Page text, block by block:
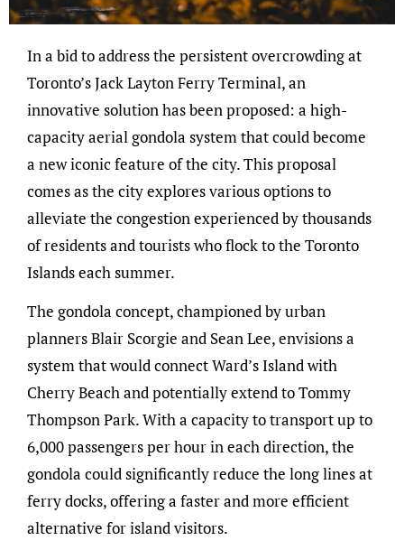
In a bid to address the persistent overcrowding at
Toronto’s Jack Layton Ferry Terminal, an
innovative solution has been proposed: a high-
capacity aerial gondola system that could become
a new iconic feature of the city. This proposal
comes as the city explores various options to
alleviate the congestion experienced by thousands
of residents and tourists who flock to the Toronto
Islands each summer.
The gondola concept, championed by urban
planners Blair Scorgie and Sean Lee, envisions a
system that would connect Ward’s Island with
Cherry Beach and potentially extend to Tommy
Thompson Park. With a capacity to transport up to
6,000 passengers per hour in each direction, the
gondola could significantly reduce the long lines at
ferry docks, offering a faster and more efficient
alternative for island visitors.